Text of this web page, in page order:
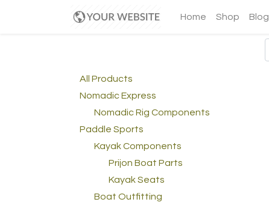
Home Shop Blog
All Products
Nomadic Express
Nomadic Rig Components
Paddle Sports
Kayak Components
Prijon Boat Parts
Kayak Seats
Boat Outfitting